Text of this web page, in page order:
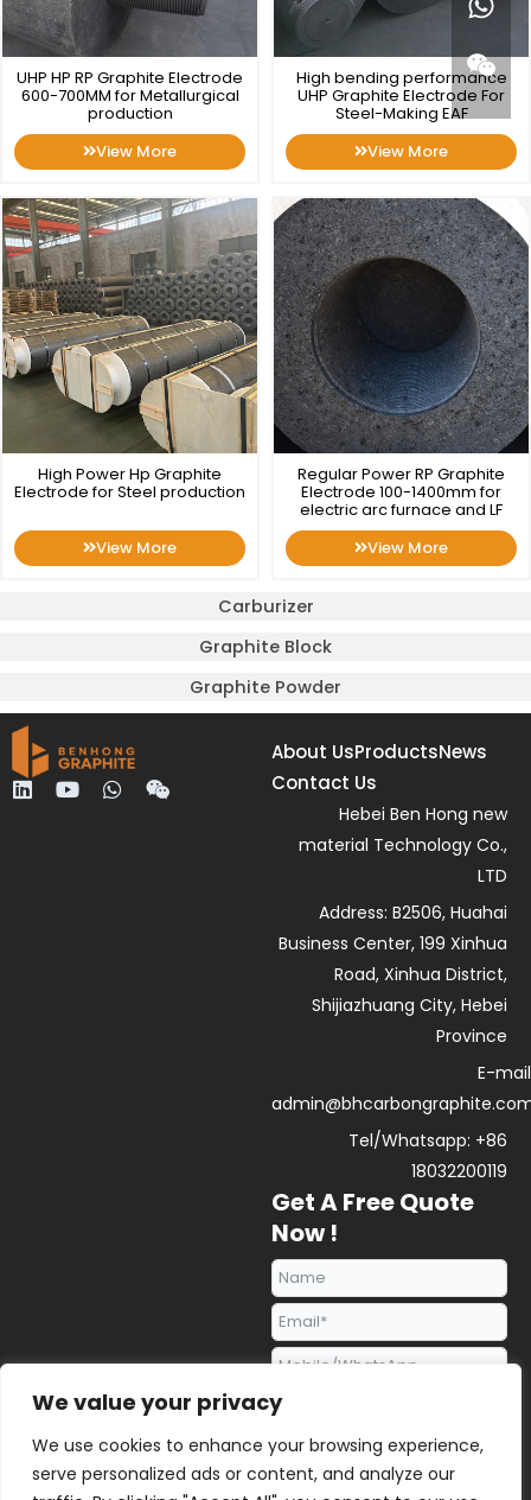
We value your privacy
We use cookies to enhance your browsing experience,
serve personalized ads or content, and analyze our
Carburizer
Graphite Block
Graphite Powder
UHP HP RP Graphite Electrode
600-700MM for Metallurgical
production
View More
High bending performance
UHP Graphite Electrode For
Steel-Making EAF
View More
High Power Hp Graphite
Electrode for Steel production
View More
Regular Power RP Graphite
Electrode 100-1400mm for
electric arc furnace and LF
View More
L Y W W
e
About UsProductsNews
Contact Us
Hebei Ben Hong new
material Technology Co.,
LTD
Address: B2506, Huahai
Business Center, 199 Xinhua
Road, Xinhua District,
Shijiazhuang City, Hebei
Province
E-
Tel/Whatsapp: +86
18032200119
Get A Free Quote
Now !